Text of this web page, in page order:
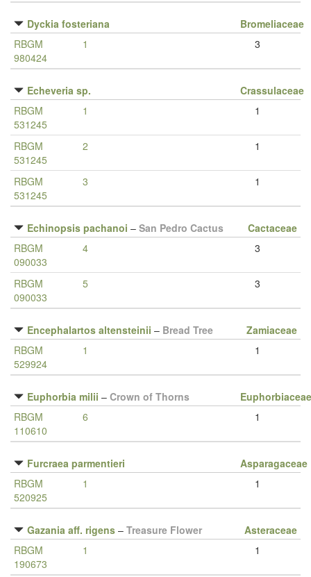
Dyckia fosteriana
Bromeliaceae
RBGM
980424
1 3
Echeveria sp.
Crassulaceae
RBGM
531245
1 1
RBGM
531245
2 1
RBGM
531245
3 1
Echinopsis pachanoi – San Pedro Cactus
Cactaceae
RBGM
090033
4 3
RBGM
090033
5 3
Encephalartos altensteinii – Bread Tree
Zamiaceae
RBGM
529924
1 1
Euphorbia milii – Crown of Thorns
RBGM
110610
6 1
Furcraea parmentieri
Asparagaceae
RBGM
520925
1 1
Gazania aff. rigens – Treasure Flower
Asteraceae
RBGM
190673
1 1